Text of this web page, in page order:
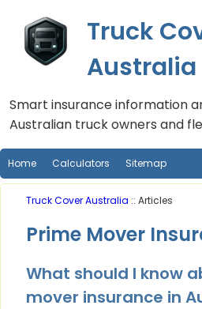
Truck
Australia
Smart insurance information
Australian truck owners and
Home Calculators Sitemap
Truck Cover Australia :: Articles
Prime Mover
What should I know
mover insurance in